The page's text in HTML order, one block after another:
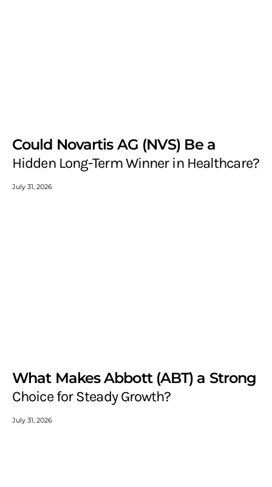
Could Novartis AG (NVS) Be a
Hidden Long-Term Winner in Healthcare?
July 31, 2026
What Makes Abbott (ABT) a Strong
Choice for Steady Growth?
July 31, 2026